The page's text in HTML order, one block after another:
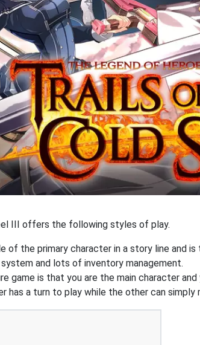
III offers the following styles of play.
of the primary character in a story line and
and lots of inventory management.
game is that you are the main character
has a turn to play while the other can